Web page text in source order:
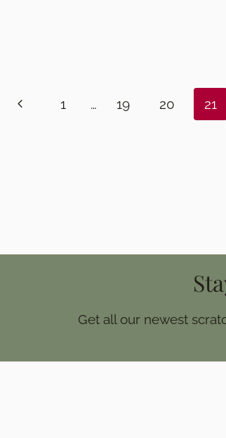
Previous1 … 19 20 21
Get all our newest